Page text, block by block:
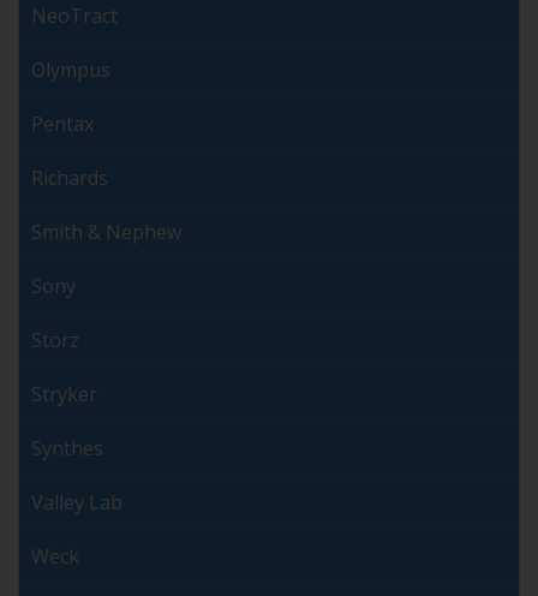
NeoTract
Olympus
Pentax
Richards
Smith & Nephew
Sony
Storz
Stryker
Synthes
Valley Lab
Weck